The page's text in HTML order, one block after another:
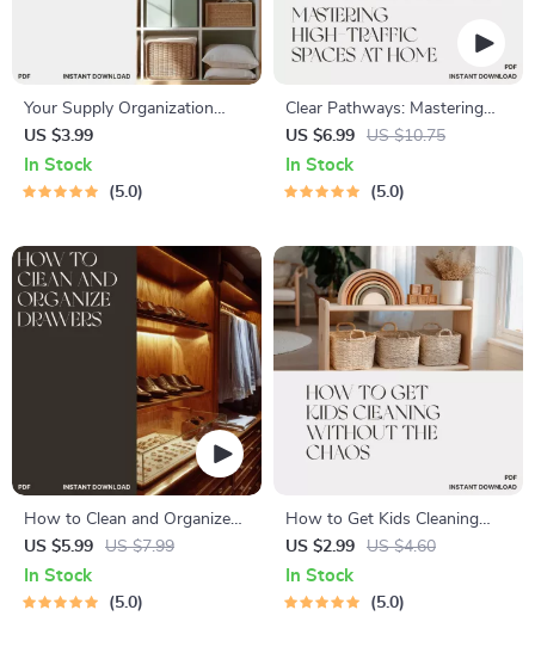
Your Supply Organization
Checklist | Printable Craft
Supply Checklist | How to
Organize Craft and Hobby
US $3.99
In Stock
5.0
Clear Pathways: Mastering
High-Traffic Spaces at Home
| How to Keep High Traffic
Areas Clear | Home
US $6.99 US $10.75
In Stock
5.0
How to Clean and Organize
Drawers | Printable Home
Organization Checklist |
Digital Download for
US $5.99 US $7.99
In Stock
5.0
How to Get Kids Cleaning
Without the Chaos | Printable
Checklist for Parents | Easy
Routine for When Kids
US $2.99 US $4.60
In Stock
5.0